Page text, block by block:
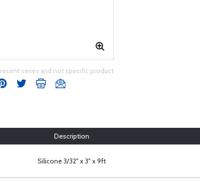
series and not specific product
Description
Silicone 3/32" x 3" x 9ft